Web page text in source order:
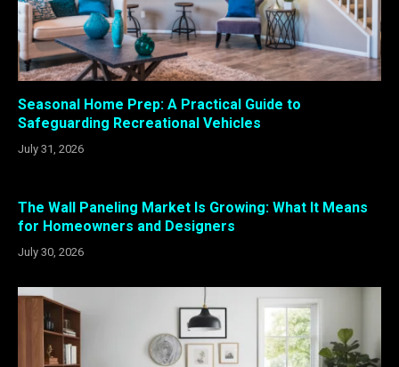
Seasonal Home Prep: A Practical Guide to
Safeguarding Recreational Vehicles
July 31, 2026
The Wall Paneling Market Is Growing: What It Means
for Homeowners and Designers
July 30, 2026